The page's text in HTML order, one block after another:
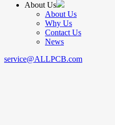
About Us
About Us
Why Us
Contact Us
News
service@ALLPCB.com